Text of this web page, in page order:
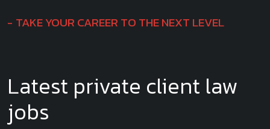
TAKE YOUR CAREER TO THE NEXT LEVEL
Latest private client law
jobs